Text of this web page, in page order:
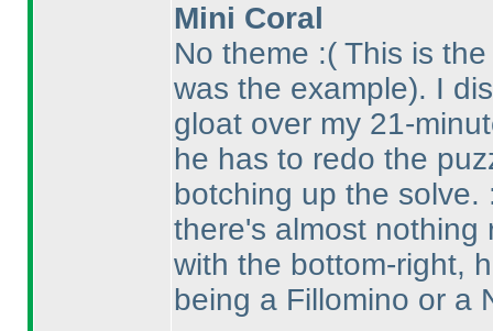
Mini Coral
No theme :( This is
was the example). I
gloat over my 21-
he has to redo the
botching up the
there's almost nothing
with the bottom-right,
being a Fillomino or a